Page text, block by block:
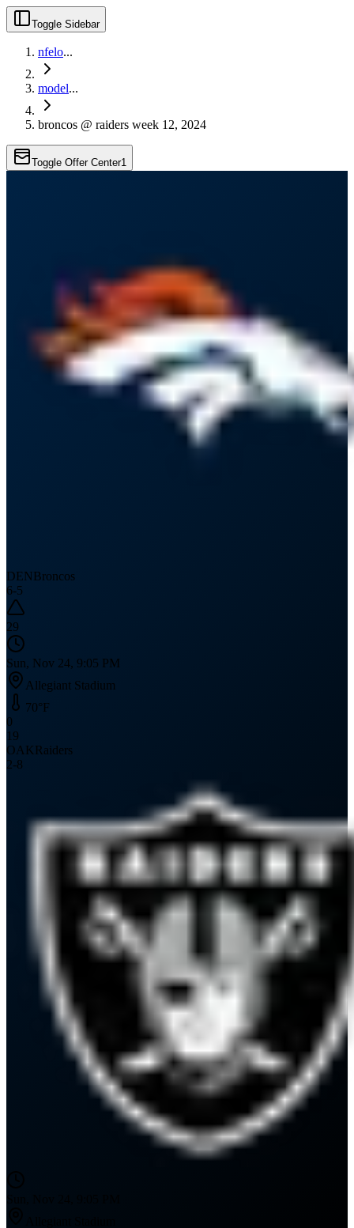
Toggle Sidebar
nfelo...
model...
broncos @ raiders week 12, 2024
Toggle Offer Center1
DENBroncos
6-5
29
Sun, Nov 24, 9:05 PM
Allegiant Stadium
70°F
0
19
OAKRaiders
2-8